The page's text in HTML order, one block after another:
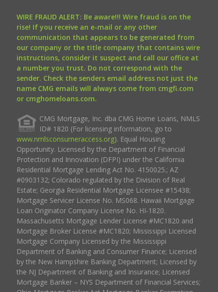
WIRE FRAUD ALERT: Be aware!!! Wire fraud is on the
rise! If you receive an e-mail or any other
communication that appears to be generated from
our company or the title company that contains wire
instructions, consider it suspect and call our office at
a number you trust. Do not correspond with the
sender. Check the senders email address not just the
name CMG emails will always come from cmgfi.com
or cmghomeloans.com.
CMG Mortgage, Inc. dba CMG Home Loans, NMLS
ID# 1820 (For licensing information, go to
www.nmlsconsumeraccess.org). Equal Housing
Opportunity. Licensed by the Department of Financial
Protection and Innovation (DFPI) under the California
Residential Mortgage Lending Act No. 4150025.; AZ
#0903132; Colorado regulated by the Division of Real
Estate; Georgia Residential Mortgage Licensee #15438;
Mortgage Servicer License No. MS068. Hawaii Mortgage
Loan Originator Company License No. HI-1820.
Massachusetts Mortgage Lender License #MC1820 and
Mortgage Broker License #MC1820; Mississippi Licensed
Mortgage Company Licensed by the Mississippi
Department of Banking and Consumer Finance; Licensed
by the New Hampshire Banking Department; Licensed by
the NJ Department of Banking and Insurance; Licensed
Mortgage Banker – NYS Department of Financial Services;